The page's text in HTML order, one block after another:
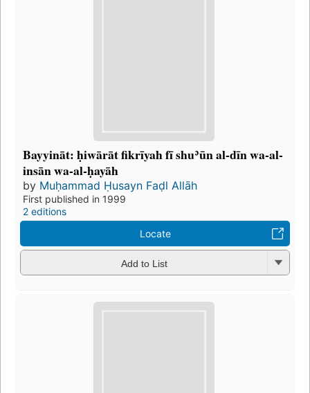
Bayyināt: ḥiwārāt fikrīyah fī shuʾūn al-dīn wa-al-
insān wa-al-ḥayāh
by Muḥammad Ḥusayn Faḍl Allāh
First published in 1999
2 editions
Locate
Add to List